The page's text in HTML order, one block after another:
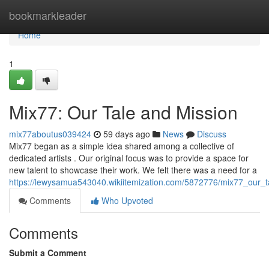
bookmarkleader
Home
Home
1
Mix77: Our Tale and Mission
mix77aboutus039424 59 days ago News
Discuss
Mix77 began as a simple idea shared among a collective of
dedicated artists . Our original focus was to provide a space for
new talent to showcase their work. We felt there was a need for a
https://lewysamua543040.wikiitemization.com/5872776/
Comments
Who Upvoted
Comments
Submit a Comment